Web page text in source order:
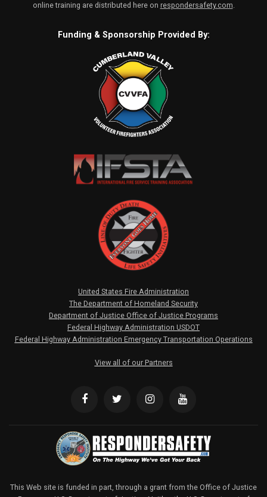
online training are distributed here on respondersafety.com.
Funding & Sponsorship Provided By:
United States Fire Administration
The Department of Homeland Security
Department of Justice Office of Justice Programs
Federal Highway Administration USDOT
Federal Highway Administration Emergency Transportation Operations
View all of our Partners
This Web site is funded in part, through a grant from the Office of Justice